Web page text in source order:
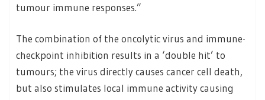
tumour immune responses.”
The combination of the oncolytic virus and immune-
checkpoint inhibition results in a ‘double hit’ to
tumours; the virus directly causes cancer cell death,
but also stimulates local immune activity causing